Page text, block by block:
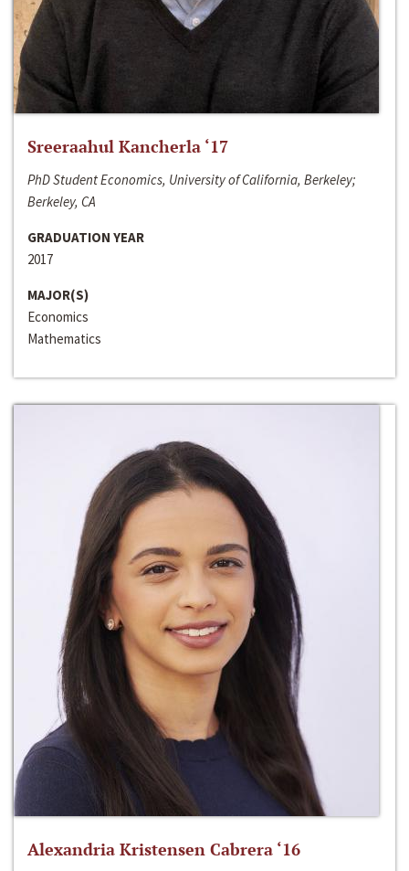
Sreeraahul Kancherla ‘17
PhD Student Economics, University of California, Berkeley;
Berkeley, CA
GRADUATION YEAR
2017
MAJOR(S)
Economics
Mathematics
Alexandria Kristensen Cabrera ‘16